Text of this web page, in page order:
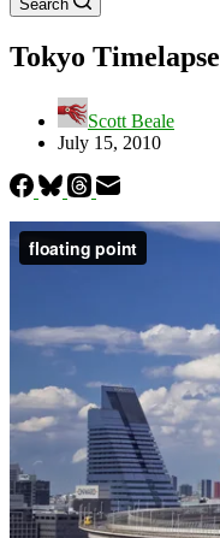
Search
Tokyo Timelapse
Scott Beale
July 15, 2010